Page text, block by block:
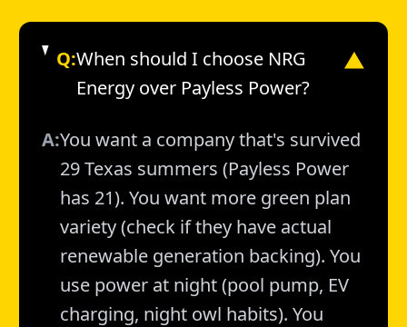
Q:When should I choose NRG
Energy over Payless Power?
▼
A:You want a company that's survived
29 Texas summers (Payless Power
has 21). You want more green plan
variety (check if they have actual
renewable generation backing). You
use power at night (pool pump, EV
charging, night owl habits). You